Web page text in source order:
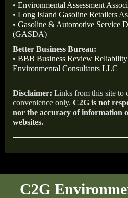
• Environmental Assessment
• Long Island Gasoline Retailers
• Gasoline & Automotive Service
(GASDA)
Better Business Bureau:
• BBB Business Review
Environmental Consultants LLC
Disclaimer: Links from this site to
convenience only. C2G is not
nor the accuracy of information
websites.
C2G